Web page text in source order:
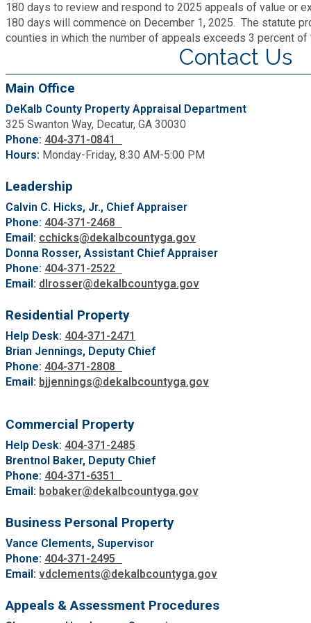
Roads and Drainage
Solid Waste Management
Taxes
Transportation
Voter Registration & Elections
Watershed Management
180 days to review and respond to 2025 appeals of value or
180 days will commence on December 1, 2025. The statute
counties in which the number of appeals exceeds 3 percent
Contact Us
Main Office
DeKalb County Property Appraisal Department
325 Swanton Way, Decatur, GA 30030
Phone: 404-371-0841
Hours: Monday-Friday, 8:30 AM-5:00 PM
Leadership
Calvin C. Hicks, Jr., Chief Appraiser
Phone: 404-371-2468
Email: cchicks@dekalbcountyga.gov
Donna Rosser, Assistant Chief Appraiser
Phone: 404-371-2522
Email: dlrosser@dekalbcountyga.gov
Residential Property
Help Desk: 404-371-2471
Brian Jennings, Deputy Chief
Phone: 404-371-2808
Email: bjjennings@dekalbcountyga.gov
Commercial Property
Help Desk: 404-371-2485
Brentnol Baker, Deputy Chief
Phone: 404-371-6351
Email: bobaker@dekalbcountyga.gov
Business Personal Property
Vance Clements, Supervisor
Phone: 404-371-2495
Email: vdclements@dekalbcountyga.gov
Appeals & Assessment Procedures